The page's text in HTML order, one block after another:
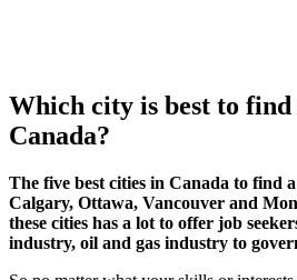
Which city is best to
Canada?
The five best cities in Canada to find
Calgary, Ottawa, Vancouver and
these cities has a lot to offer job
industry, oil and gas industry to